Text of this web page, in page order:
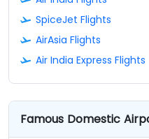
SpiceJet Flights
AirAsia Flights
Air India Express Flights
Famous Domestic